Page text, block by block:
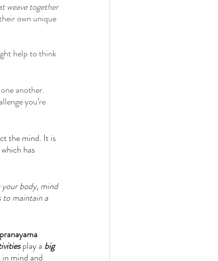
weave together
own unique
help to think
another.
you’re
the mind. It is
has
your body, mind
to maintain a
pranayama
play a big
mind and